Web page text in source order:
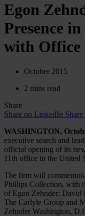
Egon
Presence
with Office
October 2015
2 mins read
Share
Share on LinkedIn
WASHINGTON,
executive search and
official opening of its
11th office in the United
The firm will
Phillips Collection, with
of Egon Zehnder; David
The Carlyle Group and
Zehnder Washington,